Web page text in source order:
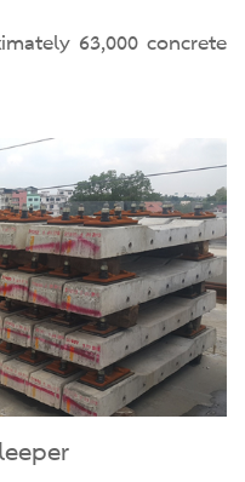
63,000 concrete